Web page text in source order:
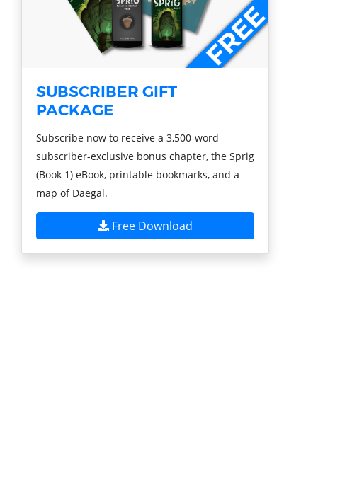
SUBSCRIBER GIFT
PACKAGE
Subscribe now to receive a 3,500-word
subscriber-exclusive bonus chapter, the Sprig
(Book 1) eBook, printable bookmarks, and a
map of Daegal.
Free Download